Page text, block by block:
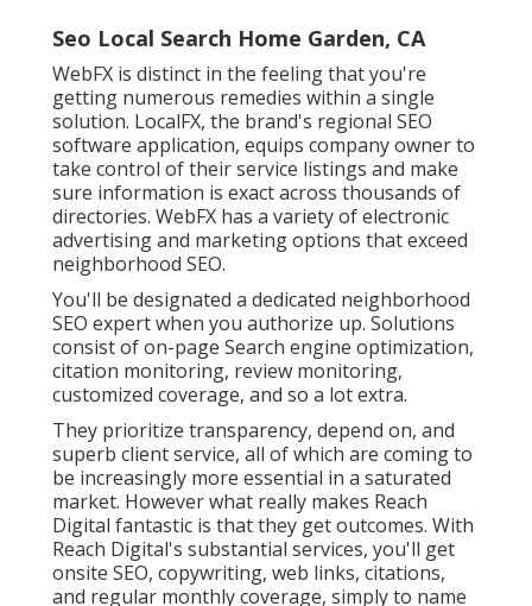
Seo Local Search Home Garden, CA
WebFX is distinct in the feeling that you're
getting numerous remedies within a single
solution. LocalFX, the brand's regional SEO
software application, equips company owner to
take control of their service listings and make
sure information is exact across thousands of
directories. WebFX has a variety of electronic
advertising and marketing options that exceed
neighborhood SEO.
You'll be designated a dedicated neighborhood
SEO expert when you authorize up. Solutions
consist of on-page Search engine optimization,
citation monitoring, review monitoring,
customized coverage, and so a lot extra.
They prioritize transparency, depend on, and
superb client service, all of which are coming to
be increasingly more essential in a saturated
market. However what really makes Reach
Digital fantastic is that they get outcomes. With
Reach Digital's substantial services, you'll get
onsite SEO, copywriting, web links, citations,
and regular monthly coverage, simply to name